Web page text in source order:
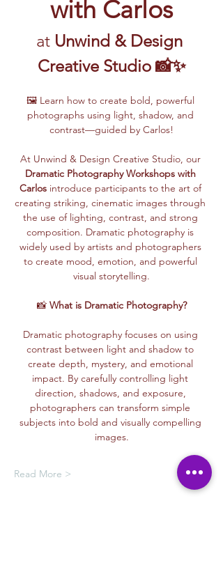
with Carlos
at Unwind & Design
Creative Studio 📸✨
🖼️ Learn how to create bold, powerful
photographs using light, shadow, and
contrast—guided by Carlos!
At Unwind & Design Creative Studio, our
Dramatic Photography Workshops with
Carlos introduce participants to the art of
creating striking, cinematic images through
the use of lighting, contrast, and strong
composition. Dramatic photography is
widely used by artists and photographers
to create mood, emotion, and powerful
visual storytelling.
📸 What is Dramatic Photography?
Dramatic photography focuses on using
contrast between light and shadow to
create depth, mystery, and emotional
impact. By carefully controlling light
direction, shadows, and exposure,
photographers can transform simple
subjects into bold and visually compelling
images.
Read More >